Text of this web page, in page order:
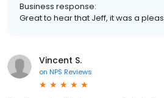
Business response:
Great to hear that Jeff, it was a
Vincent S.
on NPS Reviews